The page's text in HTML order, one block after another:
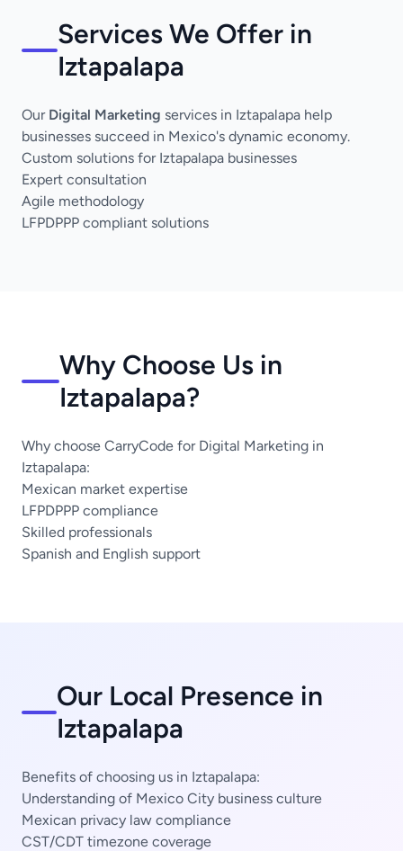
Services We Offer in
Iztapalapa
Our Digital Marketing services in Iztapalapa help
businesses succeed in Mexico's dynamic economy.
Custom solutions for Iztapalapa businesses
Expert consultation
Agile methodology
LFPDPPP compliant solutions
Why Choose Us in
Iztapalapa?
Why choose CarryCode for Digital Marketing in
Iztapalapa:
Mexican market expertise
LFPDPPP compliance
Skilled professionals
Spanish and English support
Our Local Presence in
Iztapalapa
Benefits of choosing us in Iztapalapa:
Understanding of Mexico City business culture
Mexican privacy law compliance
CST/CDT timezone coverage